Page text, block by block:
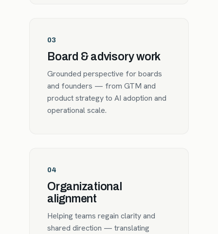
03
Board & advisory work
Grounded perspective for boards
and founders — from GTM and
product strategy to AI adoption and
operational scale.
04
Organizational
alignment
Helping teams regain clarity and
shared direction — translating